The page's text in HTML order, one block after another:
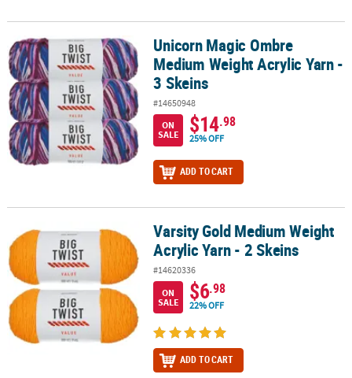
Unicorn Magic Ombre Medium Weight Acrylic Yarn - 3 Skeins
Unicorn Magic Ombre
Medium Weight Acrylic Yarn -
3 Skeins
#14650948
ON
SALE
$14.98
25% OFF
ADD TO CART
Varsity Gold Medium Weight Acrylic Yarn - 2 Skeins
Varsity Gold Medium Weight
Acrylic Yarn - 2 Skeins
#14620336
ON
SALE
$6.98
22% OFF
ADD TO CART